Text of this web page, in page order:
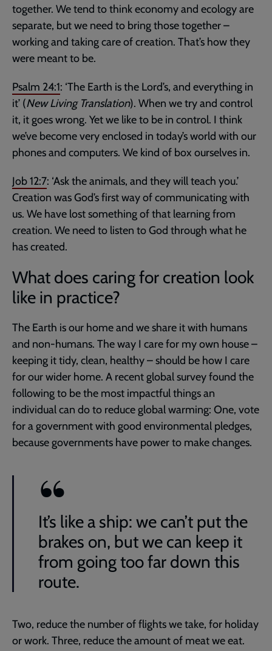
together. We tend to think economy and ecology are
separate, but we need to bring those together –
working and taking care of creation. That’s how they
were meant to be.
Psalm 24:1: ‘The Earth is the Lord’s, and everything in
it’ (New Living Translation). When we try and control
it, it goes wrong. Yet we like to be in control. I think
we’ve become very enclosed in today’s world with our
phones and computers. We kind of box ourselves in.
Job 12:7: ‘Ask the animals, and they will teach you.’
Creation was God’s first way of communicating with
us. We have lost something of that learning from
creation. We need to listen to God through what he
has created.
What does caring for creation look
like in practice?
The Earth is our home and we share it with humans
and non-humans. The way I care for my own house –
keeping it tidy, clean, healthy – should be how I care
for our wider home. A recent global survey found the
following to be the most impactful things an
individual can do to reduce global warming: One, vote
for a government with good environmental pledges,
because governments have power to make changes.
It’s like a ship: we can’t put the
brakes on, but we can keep it
from going too far down this
route.
Two, reduce the number of flights we take, for holiday
or work. Three, reduce the amount of meat we eat.